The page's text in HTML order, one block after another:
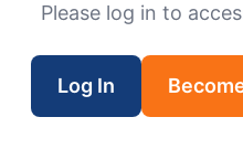
Please log in to
Log In